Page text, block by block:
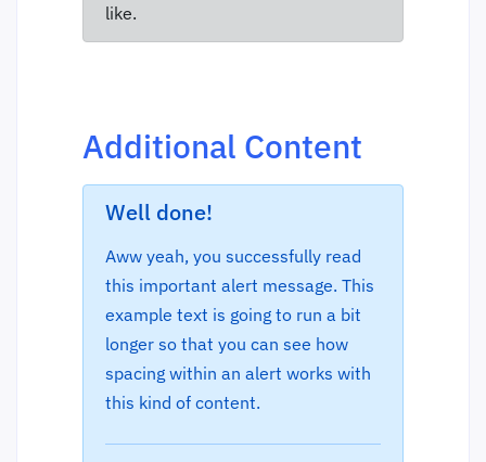
like.
Additional Content
Well done!
Aww yeah, you successfully read
this important alert message. This
example text is going to run a bit
longer so that you can see how
spacing within an alert works with
this kind of content.